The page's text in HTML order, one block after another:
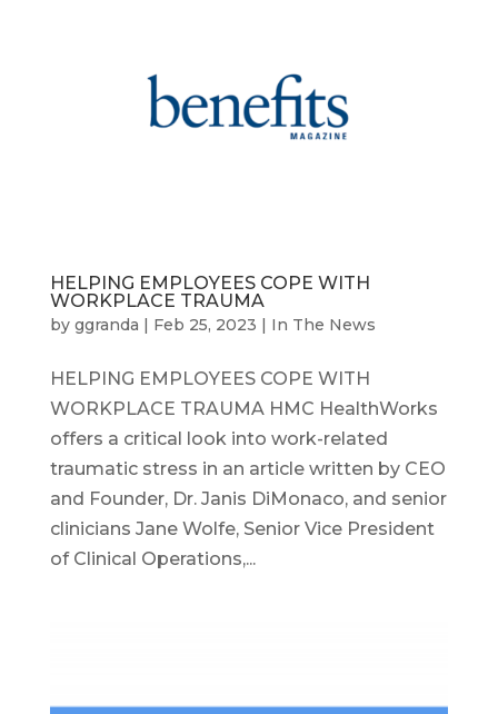
HELPING EMPLOYEES COPE WITH
WORKPLACE TRAUMA
by ggranda | Feb 25, 2023 | In The News
HELPING EMPLOYEES COPE WITH
WORKPLACE TRAUMA HMC HealthWorks
offers a critical look into work-related
traumatic stress in an article written by CEO
and Founder, Dr. Janis DiMonaco, and senior
clinicians Jane Wolfe, Senior Vice President
of Clinical Operations,...